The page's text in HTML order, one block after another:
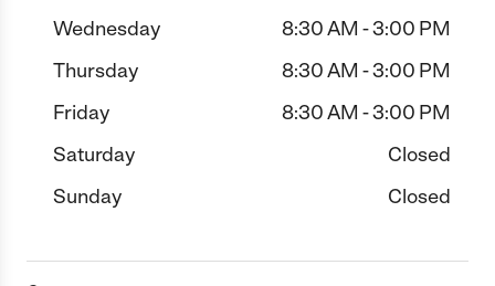
Wednesday
8:30 AM - 3:00 PM
Thursday
8:30 AM - 3:00 PM
Friday
8:30 AM - 3:00 PM
Saturday
Closed
Sunday
Closed